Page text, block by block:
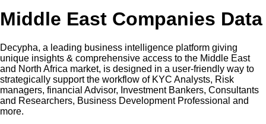
Middle East Companies Data
Decypha, a leading business intelligence platform giving
unique insights & comprehensive access to the Middle East
and North Africa market, is designed in a user-friendly way to
strategically support the workflow of KYC Analysts, Risk
managers, financial Advisor, Investment Bankers, Consultants
and Researchers, Business Development Professional and
more.